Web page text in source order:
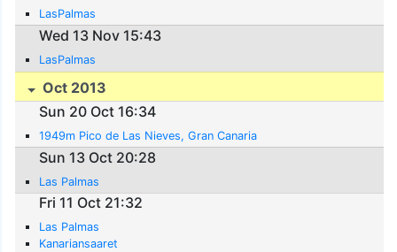
LasPalmas
Wed 13 Nov 15:43
LasPalmas
Oct 2013
Sun 20 Oct 16:34
1949m Pico de Las Nieves, Gran Canaria
Sun 13 Oct 20:28
Las Palmas
Fri 11 Oct 21:32
Las Palmas
Kanariansaaret